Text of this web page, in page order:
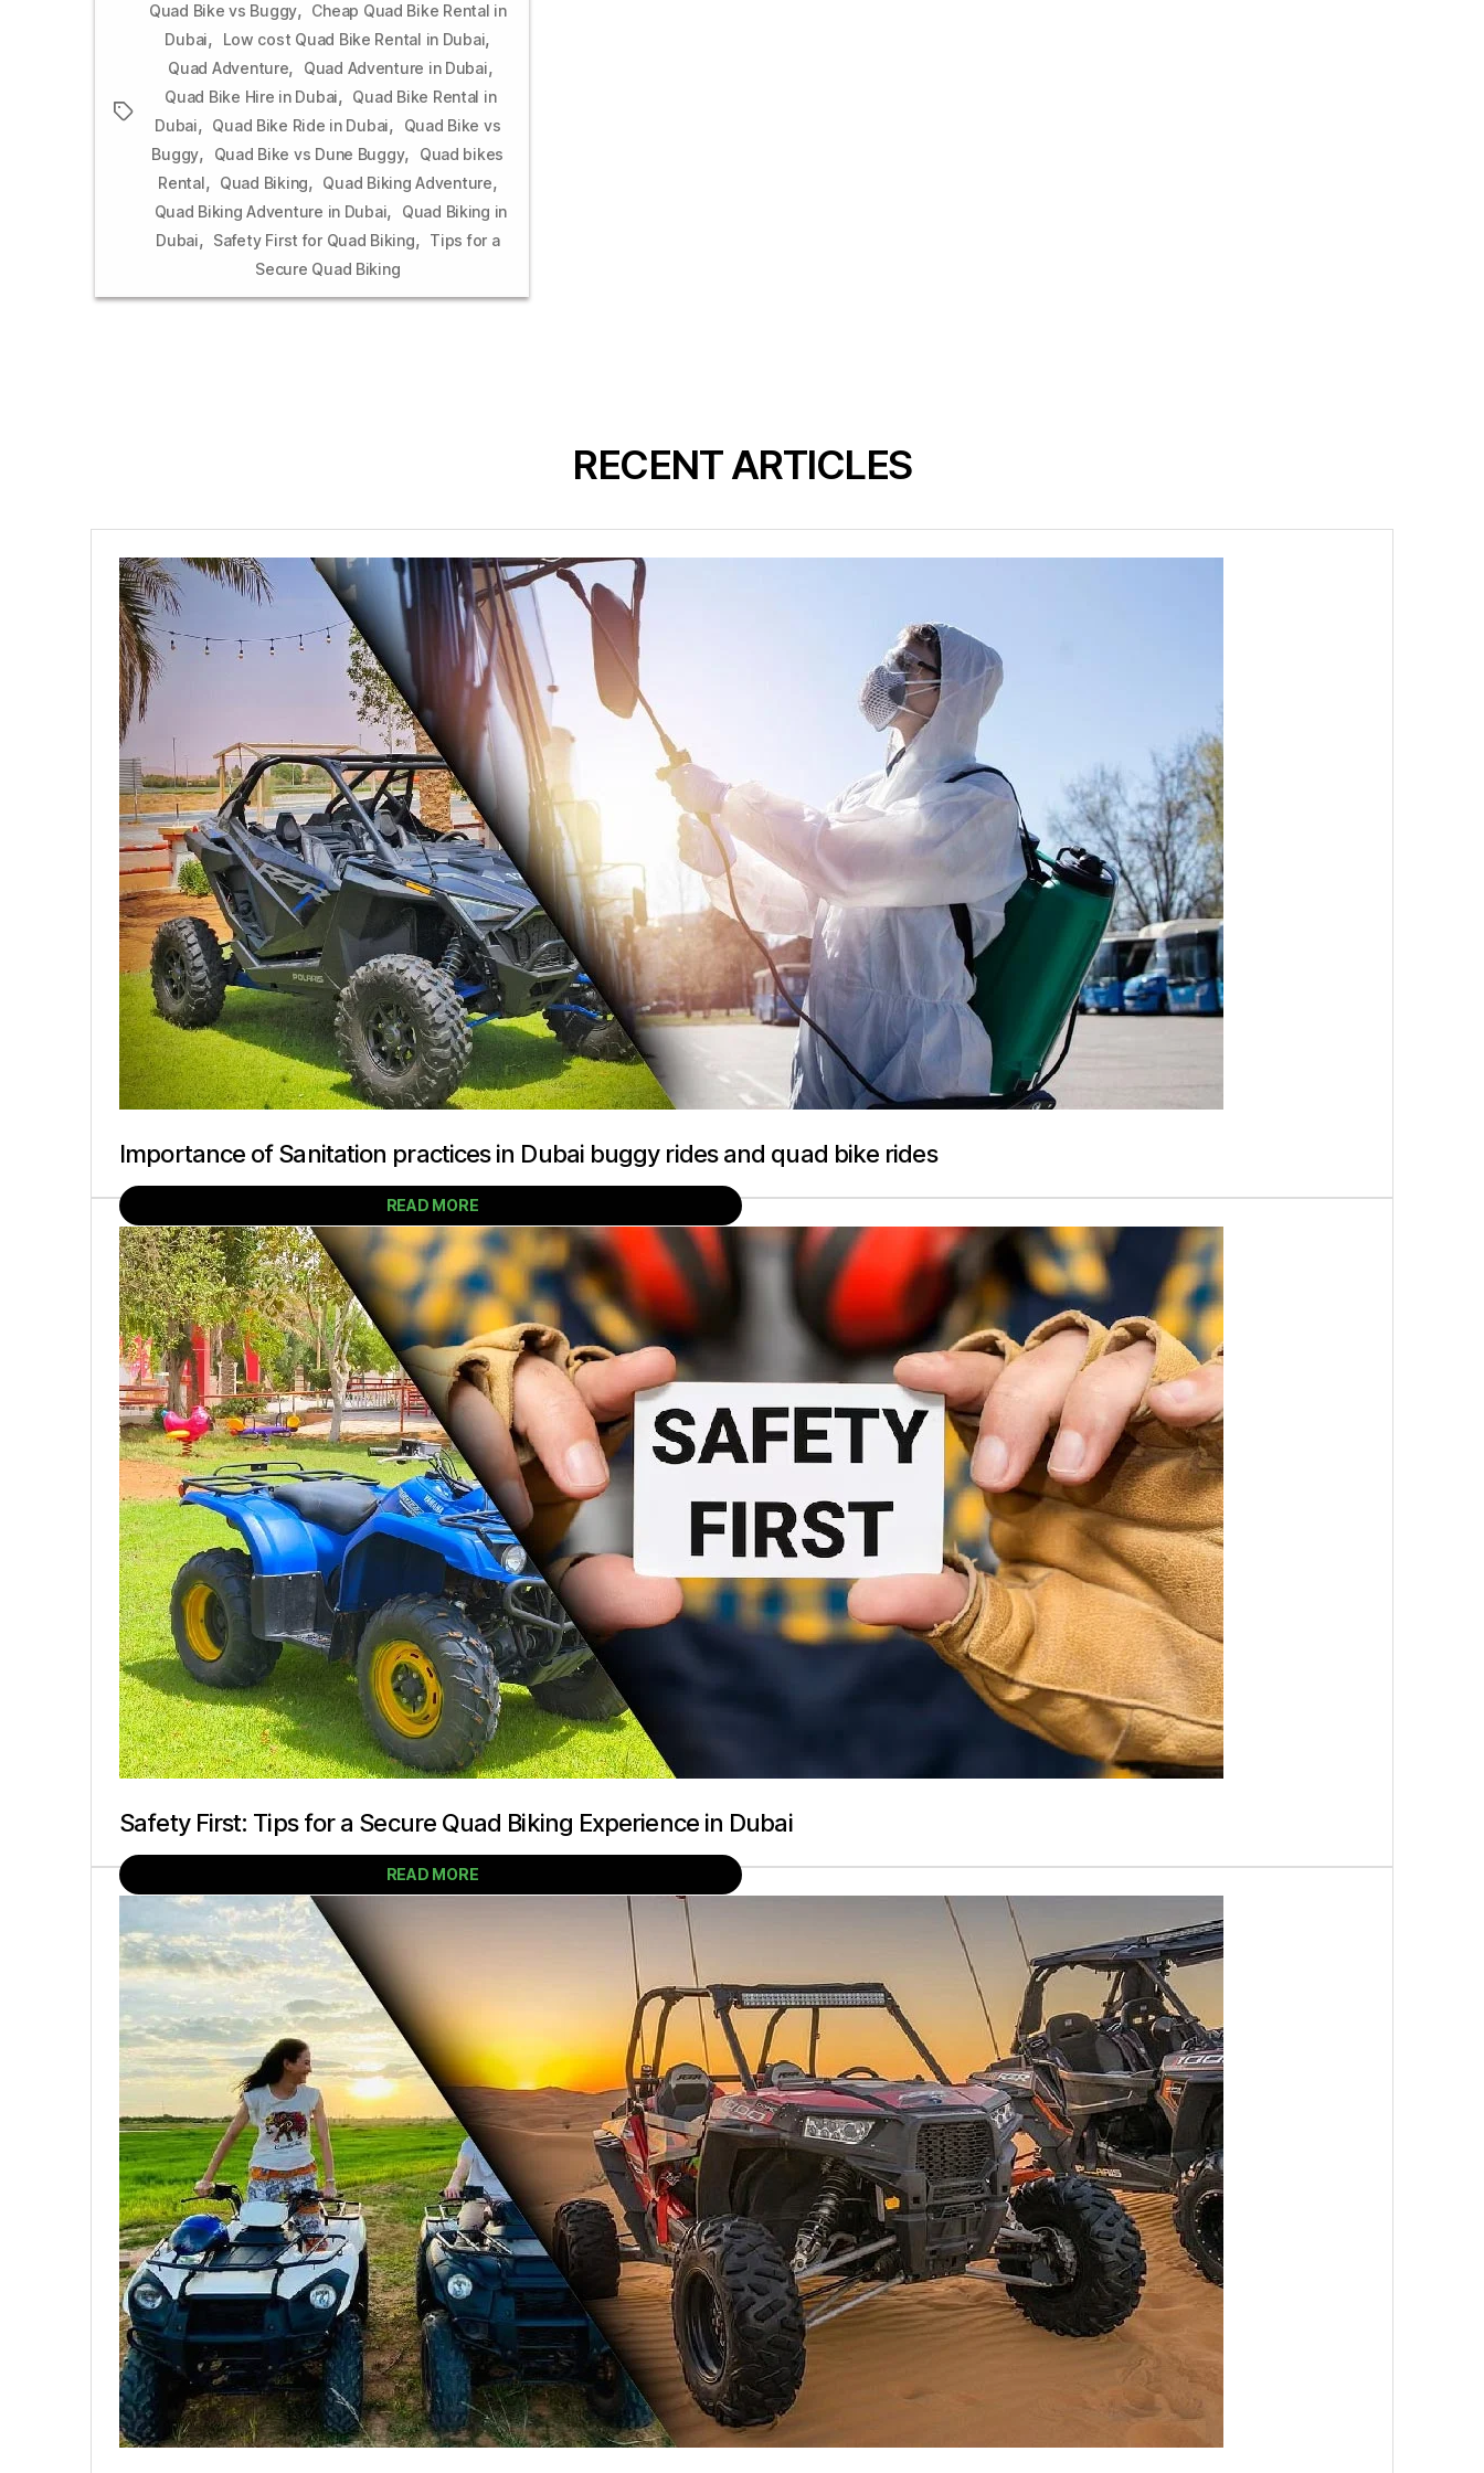
Tags
Quad Bike vs Buggy, Cheap Quad Bike Rental in
Dubai, Low cost Quad Bike Rental in Dubai,
Quad Adventure, Quad Adventure in Dubai,
Quad Bike Hire in Dubai, Quad Bike Rental in
Dubai, Quad Bike Ride in Dubai,
Quad Bike vs
Buggy, Quad Bike vs Dune Buggy,
Quad bikes
Rental, Quad Biking, Quad Biking Adventure,
Quad Biking Adventure in Dubai,
Quad Biking in
Dubai, Safety First for Quad Biking, Tips for a
Secure Quad Biking
RECENT ARTICLES
Importance of Sanitation practices in Dubai buggy rides and quad bike rides
READ MORE
Safety First: Tips for a Secure Quad Biking Experience in Dubai
READ MORE